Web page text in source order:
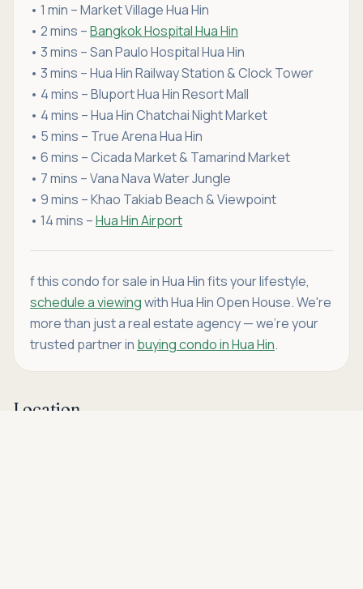
• 1 min – Market Village Hua Hin
• 2 mins –Bangkok Hospital Hua Hin
• 3 mins – San Paulo Hospital Hua Hin
• 3 mins – Hua Hin Railway Station & Clock Tower
• 4 mins – Bluport Hua Hin Resort Mall
• 4 mins – Hua Hin Chatchai Night Market
• 5 mins – True Arena Hua Hin
• 6 mins – Cicada Market & Tamarind Market
• 7 mins – Vana Nava Water Jungle
• 9 mins – Khao Takiab Beach & Viewpoint
• 14 mins –Hua Hin Airport
f this condo for sale in Hua Hin fits your lifestyle,
schedule a viewingwith Hua Hin Open House. We're
more than just a real estate agency — we're your
trusted partner in buying condo in Hua Hin.
Location